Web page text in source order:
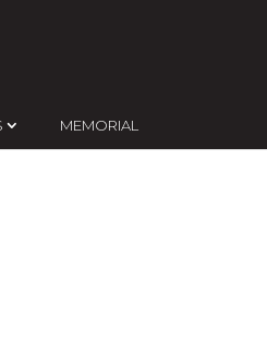
MEMORIAL